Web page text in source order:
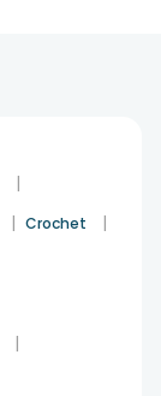
|
| Crochet |
|